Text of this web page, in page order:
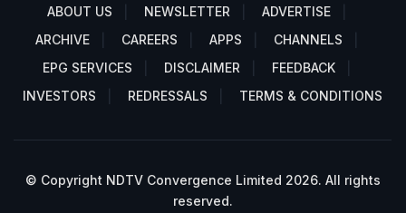
ABOUT US NEWSLETTER
ADVERTISE
ARCHIVE
CAREERS APPS
CHANNELS
EPG SERVICES
DISCLAIMER
FEEDBACK
INVESTORS
REDRESSALS TERMS & CONDITIONS
© Copyright NDTV Convergence Limited 2026. All rights
reserved.